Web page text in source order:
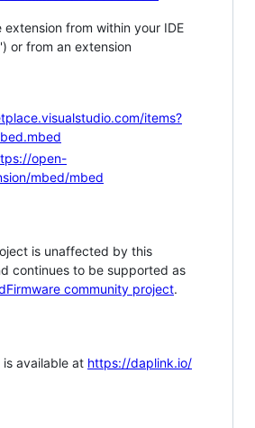
extension from within your IDE
or from an extension
items?
open-
mbed/mbed
is unaffected by this
continues to be supported as
community project.
is available at https://daplink.io/